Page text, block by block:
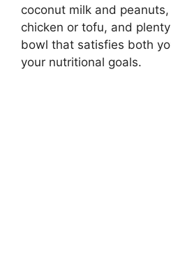
coconut milk and
chicken or tofu, and
bowl that satisfies both
your nutritional goals.